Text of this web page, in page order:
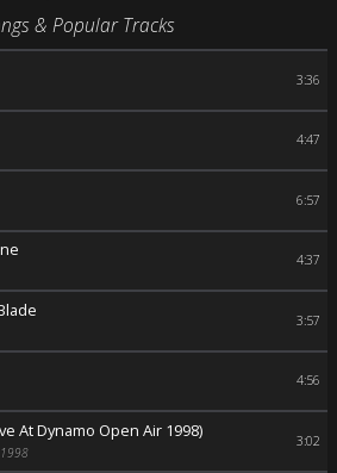
& Popular Tracks
3:36
4:47
6:57
4:37
3:57
4:56
At Dynamo Open Air 1998) 3:02